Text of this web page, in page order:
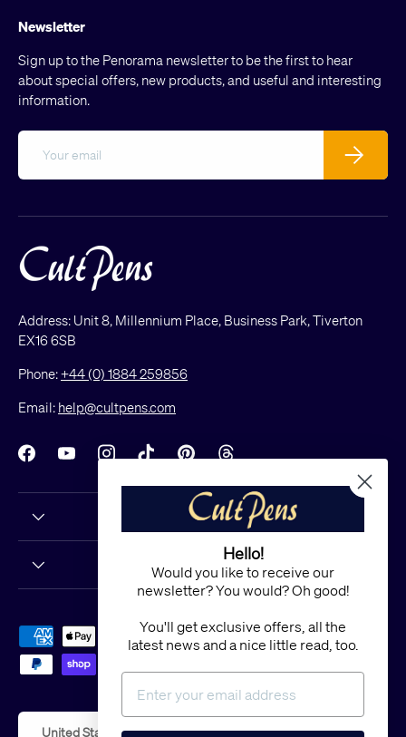
Newsletter
Sign up to the Penorama newsletter to be the first to hear
about special offers, new products, and useful and interesting
information.
Subscribe
Address: Unit 8, Millennium Place, Business Park, Tiverton
EX16 6SB
Phone:+44 (0) 1884 259856
Email: help@cultpens.com
FacebookYouTubeInstagramTikTokPinterestThreads
Payment methods accepted
United States (USD $)
Hello!
Would you like to receive our
newsletter? You would? Oh good!
You'll get exclusive offers, all the
latest news and a nice little read, too.